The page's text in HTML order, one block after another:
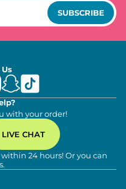
SUBSCRIBE
with your order!
LIVE CHAT
24 hours! Or you can